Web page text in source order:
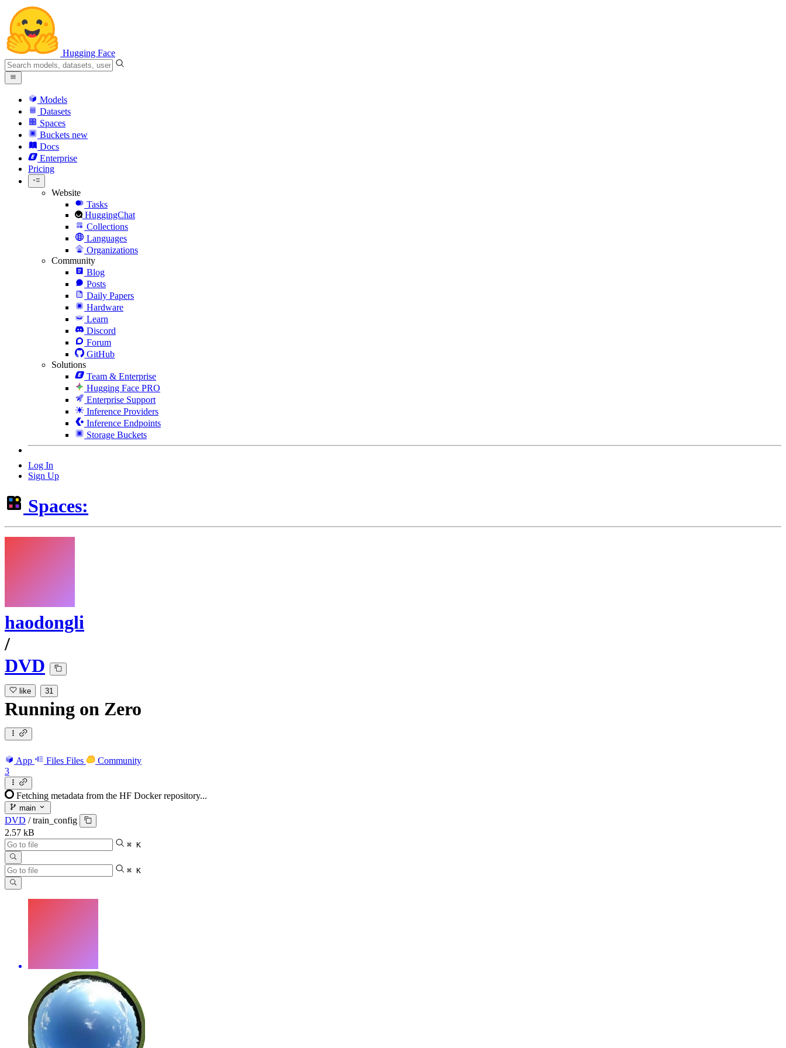
Hugging Face
Models
Datasets
Spaces
Buckets new
Docs
Enterprise
Pricing
Website
Tasks
HuggingChat
Collections
Languages
Organizations
Community
Blog
Posts
Daily Papers
Hardware
Learn
Discord
Forum
GitHub
Solutions
Team & Enterprise
Hugging Face PRO
Enterprise Support
Inference Providers
Inference Endpoints
Storage Buckets
Log In
Sign Up
Spaces:
haodongli
/
DVD
like 31
Running on Zero
App Files Files
Community
3
Fetching metadata from the HF Docker repository...
main
DVD / train_config
2.57 kB
⌘ K
⌘ K